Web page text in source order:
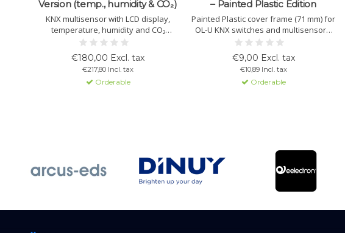
Version (temp., humidity & CO₂)
KNX multisensor with LCD display,
temperature, humidity and CO₂
sensors, two 2-stage thermostats with
PI control and 4 buttons. Includes RGB
LED bar and swipe bar. Ideal for room
climate control, scenes and building
automation.
€180,00 Excl. tax
€217,80 Incl. tax
Orderable
– Painted Plastic Edition
Painted Plastic cover frame (71 mm) for
OL-U KNX switches and multisensors.
Lightweight, durable, and available in
White, Black and White Helvetia. Easy
installation and perfect OL-U system fit.
€9,00 Excl. tax
€10,89 Incl. tax
Orderable